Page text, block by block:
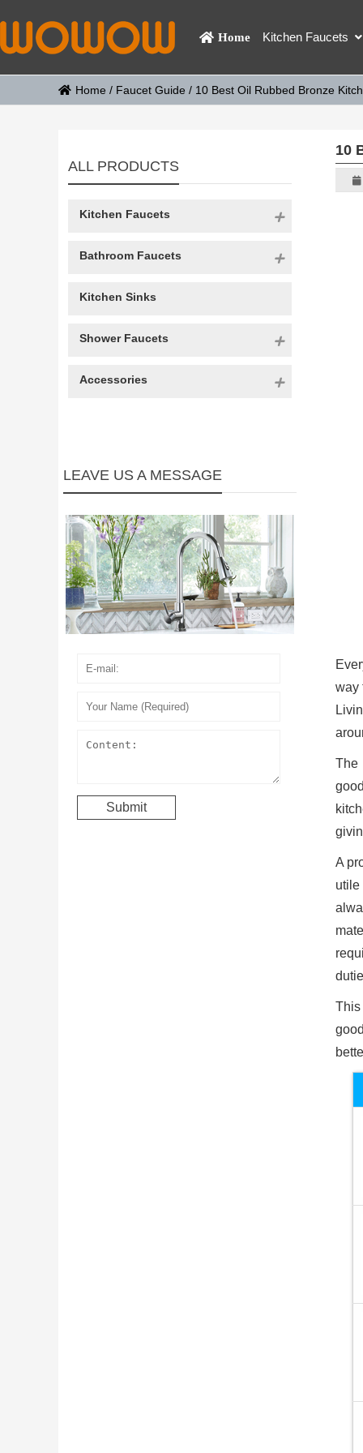
Home Kitchen Faucets
Home / Faucet Guide / 10 Best Oil Rubbed Bronze
10
way
The
A
ALL PRODUCTS
Kitchen Faucets
Bathroom Faucets
Kitchen Sinks
Shower Faucets
Accessories
LEAVE US A MESSAGE